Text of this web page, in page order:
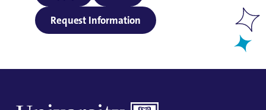
Request Information